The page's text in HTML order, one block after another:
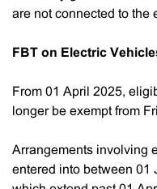
are not connected to the
FBT on Electric
From 01 April 2025,
longer be exempt from
Arrangements involving
entered into between 01